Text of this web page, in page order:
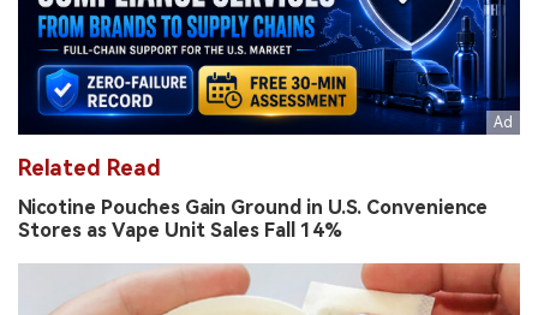
Related Read
Nicotine Pouches Gain Ground in U.S. Convenience
Stores as Vape Unit Sales Fall 14%